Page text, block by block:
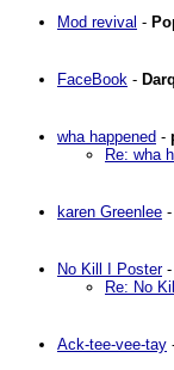
Mod revival -
FaceBook -
wha happened -
Re: wha
karen Greenlee -
No Kill I Poster-
Re: No
Ack-tee-vee-tay